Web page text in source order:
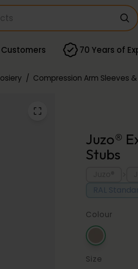
70 Years of
/ Compression Arm Sleeves
Juzo®
Stubs
RAL
Colour
Size